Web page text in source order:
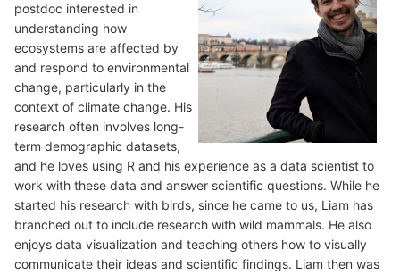
postdoc interested in
understanding how
ecosystems are affected by
and respond to environmental
change, particularly in the
context of climate change. His
research often involves long-
term demographic datasets,
and he loves using R and his experience as a data scientist to
work with these data and answer scientific questions. While he
started his research with birds, since he came to us, Liam has
branched out to include research with wild mammals. He also
enjoys data visualization and teaching others how to visually
communicate their ideas and scientific findings. Liam then was